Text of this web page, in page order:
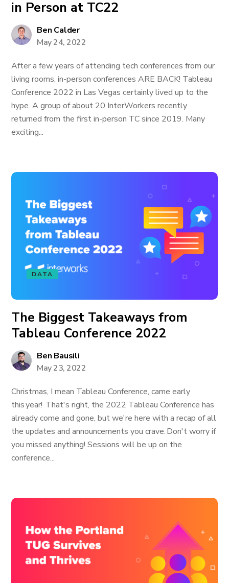
in Person at TC22
Ben Calder
May 24, 2022
After a few years of attending tech conferences from our
living rooms, in-person conferences ARE BACK! Tableau
Conference 2022 in Las Vegas certainly lived up to the
hype. A group of about 20 InterWorkers recently
returned from the first in-person TC since 2019. Many
exciting...
DATA
The Biggest Takeaways from
Tableau Conference 2022
Ben Bausili
May 23, 2022
Christmas, I mean Tableau Conference, came early
this year! That's right, the 2022 Tableau Conference has
already come and gone, but we're here with a recap of all
the updates and announcements you crave. Don't worry if
you missed anything! Sessions will be up on the
conference...